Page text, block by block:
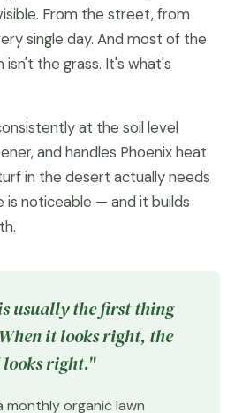
From the street, from
single day. And most of the
the grass. It's what's
at the soil level
and handles Phoenix heat
in the desert actually needs
is noticeable — and it builds
usually the first thing
it looks right, the
right."
monthly organic lawn